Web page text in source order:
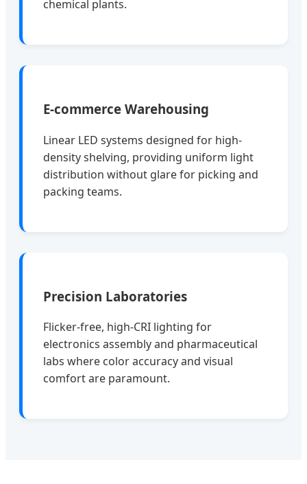
chemical plants.
E-commerce Warehousing
Linear LED systems designed for high-
density shelving, providing uniform light
distribution without glare for picking and
packing teams.
Precision Laboratories
Flicker-free, high-CRI lighting for
electronics assembly and pharmaceutical
labs where color accuracy and visual
comfort are paramount.